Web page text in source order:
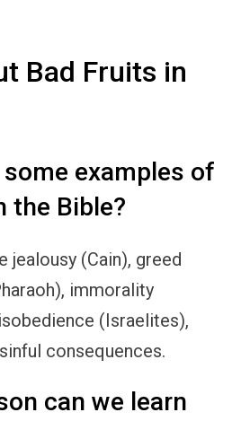
Bad Fruits in
some examples of
the Bible?
jealousy (Cain), greed
immorality
(Israelites),
consequences.
can we learn